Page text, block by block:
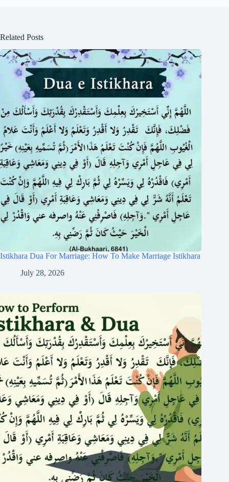
Related Posts
Istikhara Dua For Marriage: How To Make Marriage Istikhara
July 28, 2026